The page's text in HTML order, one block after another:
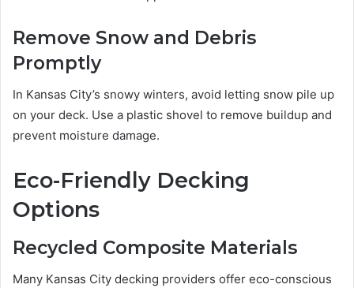
Remove Snow and Debris
Promptly
In Kansas City’s snowy winters, avoid letting snow pile up
on your deck. Use a plastic shovel to remove buildup and
prevent moisture damage.
Eco-Friendly Decking
Options
Recycled Composite Materials
Many Kansas City decking providers offer eco-conscious